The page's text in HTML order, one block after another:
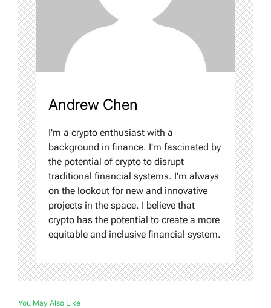
Andrew Chen
I'm a crypto enthusiast with a
background in finance. I'm fascinated by
the potential of crypto to disrupt
traditional financial systems. I'm always
on the lookout for new and innovative
projects in the space. I believe that
crypto has the potential to create a more
equitable and inclusive financial system.
You May Also Like